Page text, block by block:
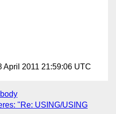
April 2011 21:59:06 UTC
"Re: USING/USING